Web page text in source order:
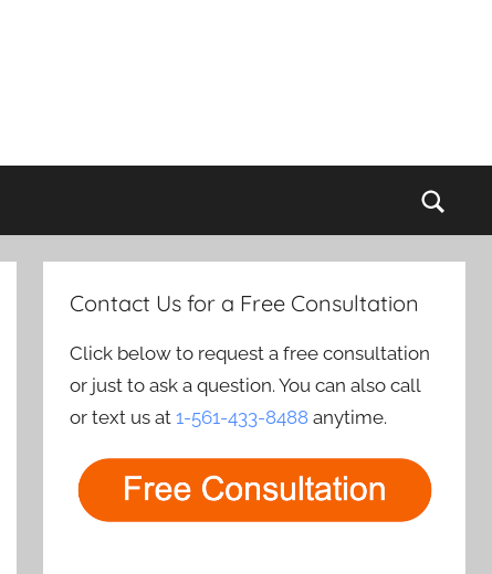
Contact Us for a Free Consultation
Click below to request a free consultation
or just to ask a question. You can also call
or text us at1-561-433-8488 anytime.